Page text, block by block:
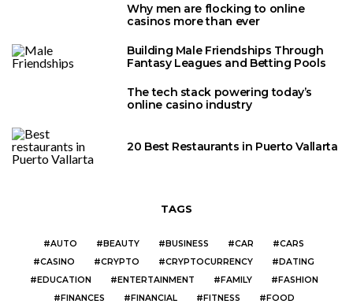
Why men are flocking to online
casinos more than ever
Building Male Friendships Through
Fantasy Leagues and Betting Pools
The tech stack powering today’s
online casino industry
20 Best Restaurants in Puerto Vallarta
TAGS
AUTO BEAUTY BUSINESS CAR
CARS
CASINO
CRYPTO CRYPTOCURRENCY
DATING
EDUCATION
ENTERTAINMENT FAMILY
FASHION
FINANCES
FINANCIAL FITNESS
FOOD